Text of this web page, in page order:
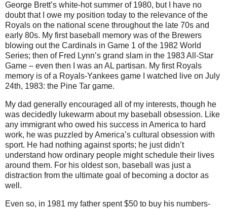
George Brett’s white-hot summer of 1980, but I have no
doubt that I owe my position today to the relevance of the
Royals on the national scene throughout the late 70s and
early 80s. My first baseball memory was of the Brewers
blowing out the Cardinals in Game 1 of the 1982 World
Series; then of Fred Lynn’s grand slam in the 1983 All-Star
Game – even then I was an AL partisan. My first Royals
memory is of a Royals-Yankees game I watched live on July
24th, 1983: the Pine Tar game.
My dad generally encouraged all of my interests, though he
was decidedly lukewarm about my baseball obsession. Like
any immigrant who owed his success in America to hard
work, he was puzzled by America’s cultural obsession with
sport. He had nothing against sports; he just didn’t
understand how ordinary people might schedule their lives
around them. For his oldest son, baseball was just a
distraction from the ultimate goal of becoming a doctor as
well.
Even so, in 1981 my father spent $50 to buy his numbers-